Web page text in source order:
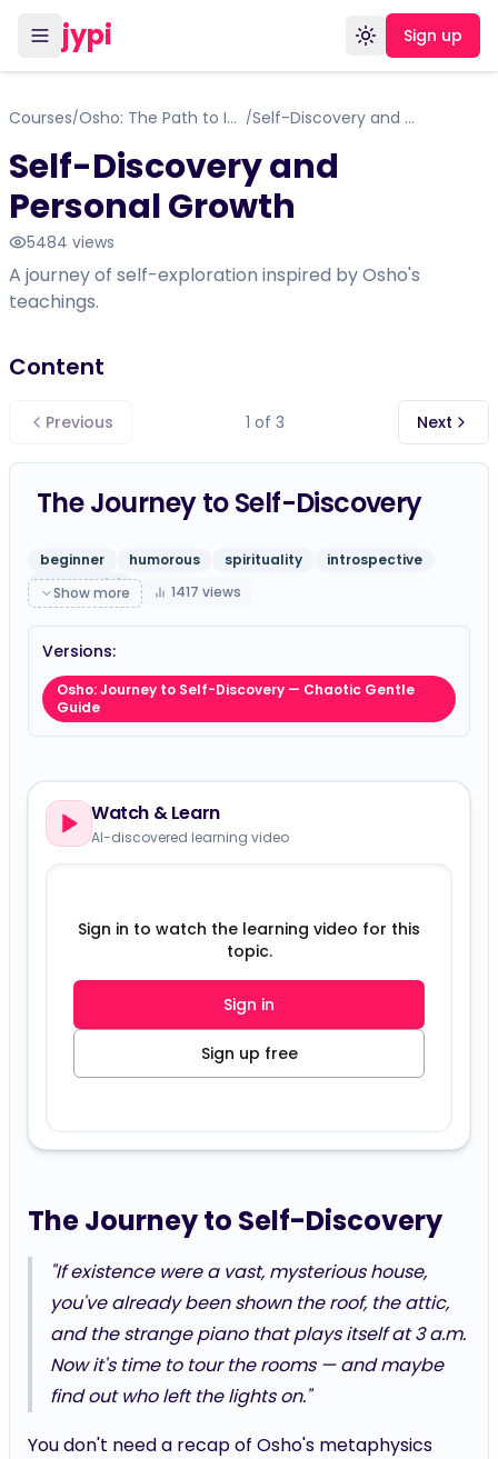
jypi Toggle theme
Sign up
Courses/ Osho: The Path to Inner Freedom / Self-Discovery and Personal Growth
Self-Discovery and
Personal Growth
5484 views
A journey of self-exploration inspired by Osho's
teachings.
Content
Previous 1 of 3 Next
The Journey to Self-Discovery
beginner humorous spirituality
introspective
gpt-5-mini
Show more 1417 views
Versions:
Osho: Journey to Self-Discovery — Chaotic Gentle
Guide
Watch & Learn
AI-discovered learning video
Sign in to watch the learning video for this
topic.
Sign in
Sign up free
The Journey to Self-Discovery
"If existence were a vast, mysterious house,
you've already been shown the roof, the attic,
and the strange piano that plays itself at 3 a.m.
Now it's time to tour the rooms — and maybe
find out who left the lights on."
You don't need a recap of Osho's metaphysics